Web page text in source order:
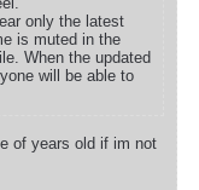
only the latest
is muted in the
When the updated
will be able to
of years old if im not